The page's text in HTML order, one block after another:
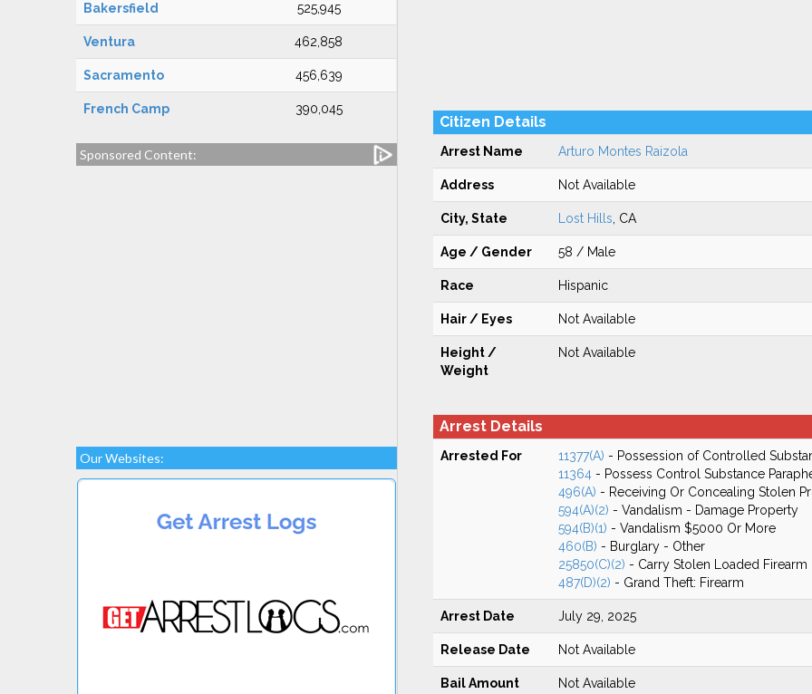
Bakersfield 525,945
Ventura 462,858
Sacramento 456,639
French Camp 390,045
Sponsored Content:
Our Websites:
Citizen Details
Arrest Name Arturo Montes Raizola
Address Not Available
City, State Lost Hills , CA
Age / Gender 58 / Male
Race Hispanic
Hair / Eyes Not Available
Height /
Weight
Not Available
Arrest Details
Arrested For 11377(A) - Possession of Controlled
11364- Possess Control Substance
496(A) - Receiving Or Concealing Stolen
594(A)(2) - Vandalism - Damage Property
594(B)(1) - Vandalism $5000 Or More
460(B) - Burglary - Other
25850(C)(2) - Carry Stolen Loaded Firearm
487(D)(2) - Grand Theft: Firearm
Arrest Date July 29, 2025
Release Date Not Available
Bail Amount Not Available